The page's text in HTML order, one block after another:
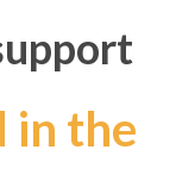
in the